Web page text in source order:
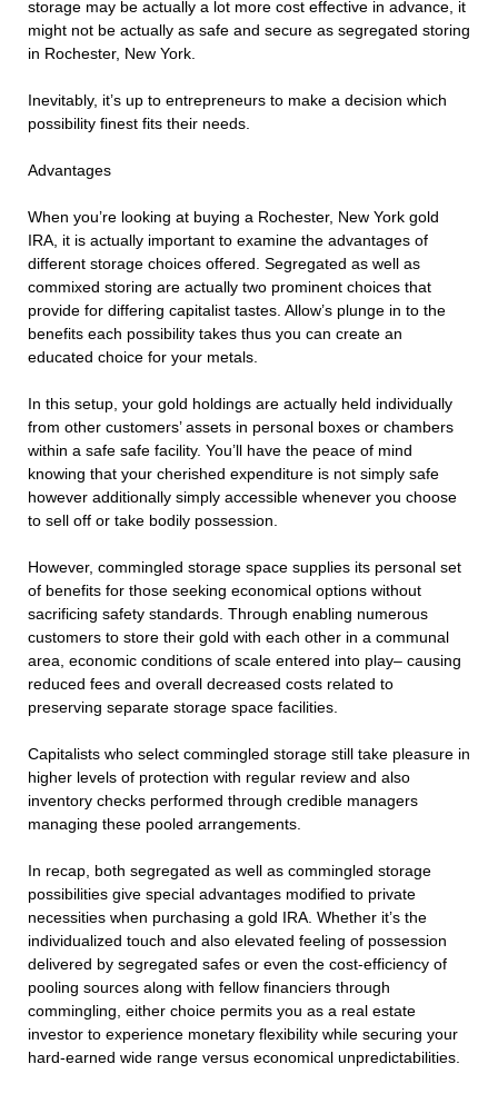
storage may be actually a lot more cost effective in advance, it
might not be actually as safe and secure as segregated storing
in Rochester, New York.
Inevitably, it’s up to entrepreneurs to make a decision which
possibility finest fits their needs.
Advantages
When you’re looking at buying a Rochester, New York gold
IRA, it is actually important to examine the advantages of
different storage choices offered. Segregated as well as
commixed storing are actually two prominent choices that
provide for differing capitalist tastes. Allow’s plunge in to the
benefits each possibility takes thus you can create an
educated choice for your metals.
In this setup, your gold holdings are actually held individually
from other customers’ assets in personal boxes or chambers
within a safe safe facility. You’ll have the peace of mind
knowing that your cherished expenditure is not simply safe
however additionally simply accessible whenever you choose
to sell off or take bodily possession.
However, commingled storage space supplies its personal set
of benefits for those seeking economical options without
sacrificing safety standards. Through enabling numerous
customers to store their gold with each other in a communal
area, economic conditions of scale entered into play– causing
reduced fees and overall decreased costs related to
preserving separate storage space facilities.
Capitalists who select commingled storage still take pleasure in
higher levels of protection with regular review and also
inventory checks performed through credible managers
managing these pooled arrangements.
In recap, both segregated as well as commingled storage
possibilities give special advantages modified to private
necessities when purchasing a gold IRA. Whether it’s the
individualized touch and also elevated feeling of possession
delivered by segregated safes or even the cost-efficiency of
pooling sources along with fellow financiers through
commingling, either choice permits you as a real estate
investor to experience monetary flexibility while securing your
hard-earned wide range versus economical unpredictabilities.